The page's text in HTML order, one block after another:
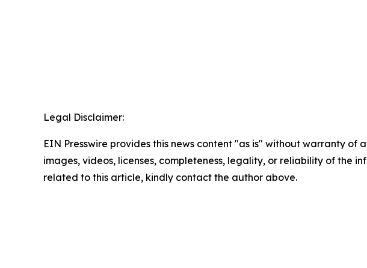
Legal Disclaimer:
EIN Presswire provides this news content "as is" without warranty
images, videos, licenses, completeness, legality, or reliability of the
related to this article, kindly contact the author above.